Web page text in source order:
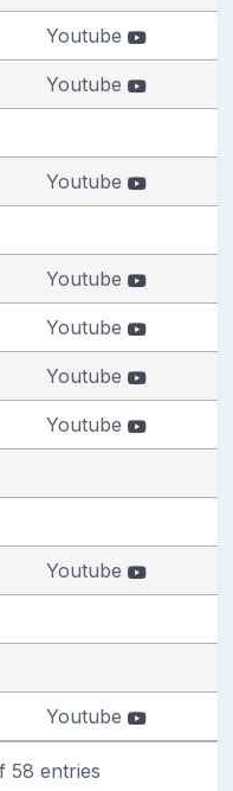
Youtube
Youtube
Youtube
Youtube
Youtube
Youtube
Youtube
Youtube
Youtube
58 entries